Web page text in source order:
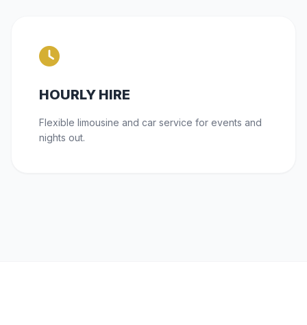
HOURLY HIRE
Flexible limousine and car service for events and
nights out.